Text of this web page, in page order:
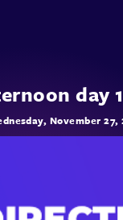
day 1
November